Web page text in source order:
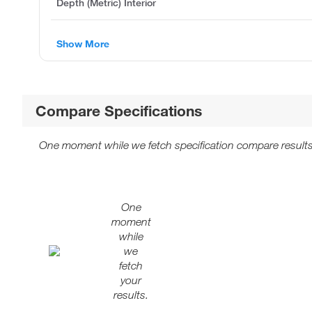
Depth (Metric) Interior
Show More
Compare Specifications
One moment while we fetch specification compare
One
moment
while
we
fetch
your
results.